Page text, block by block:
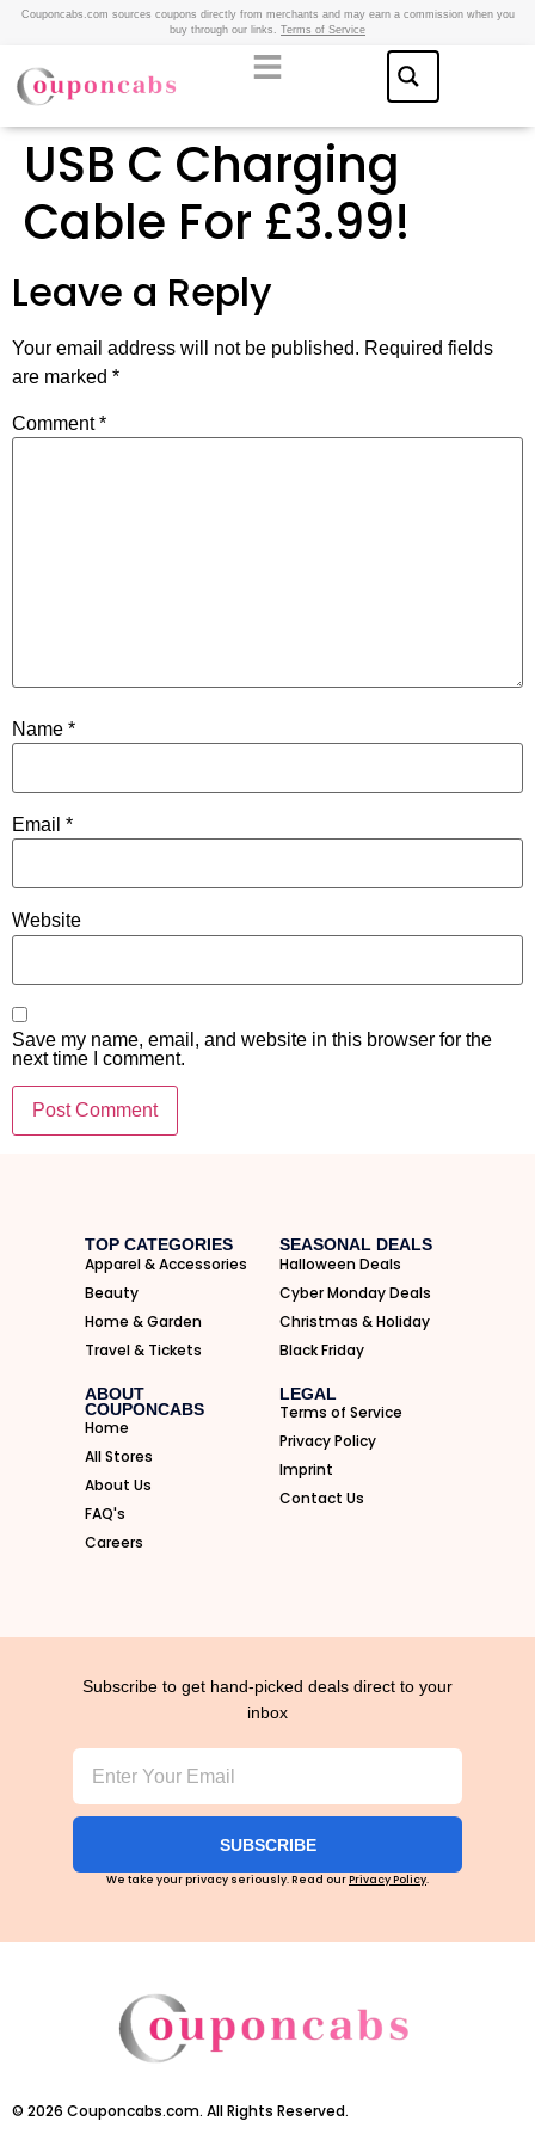
Couponcabs.com sources coupons directly from merchants and may earn a commission when you
buy through our links. Terms of Service
USB C Charging
Cable For £3.99!
Leave a Reply
Your email address will not be published. Required fields
are marked *
Comment*
Name *
Email *
Website
Save my name, email, and website in this browser for the
next time I comment.
TOP CATEGORIES
Apparel & Accessories
Beauty
Home & Garden
Travel & Tickets
SEASONAL DEALS
Halloween Deals
Cyber Monday Deals
Christmas & Holiday
Black Friday
ABOUT
COUPONCABS
Home
All Stores
About Us
FAQ's
Careers
LEGAL
Terms of Service
Privacy Policy
Imprint
Contact Us
Subscribe to get hand-picked deals direct to your
inbox
SUBSCRIBE
We take your privacy seriously. Read ourPrivacy Policy.
© 2026 Couponcabs.com. All Rights Reserved.
We take your privacy seriously. Read ourPrivacy Policy .